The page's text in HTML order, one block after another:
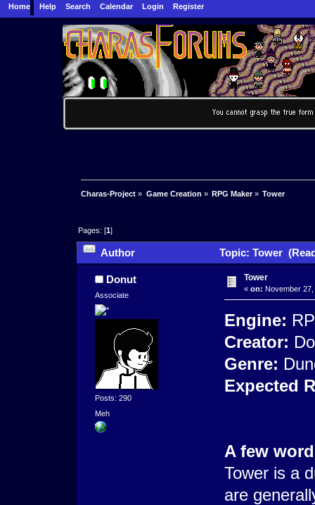
Home Help Search Calendar Login Register
Charas-Project » Game Creation » RPG Maker» Tower
Pages: [1]
Author Topic: Tower
Donut
Associate
Posts: 290
Meh
Tower
« on: November
Engine:
Creator:
Genre:
Expected
A few
Tower is a
are